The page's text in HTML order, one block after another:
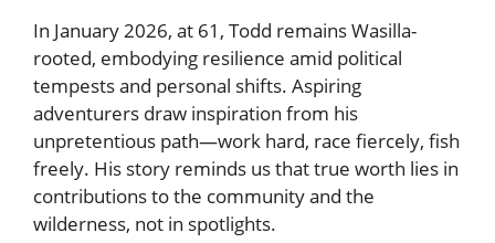
In January 2026, at 61, Todd remains Wasilla-
rooted, embodying resilience amid political
tempests and personal shifts. Aspiring
adventurers draw inspiration from his
unpretentious path—work hard, race fiercely, fish
freely. His story reminds us that true worth lies in
contributions to the community and the
wilderness, not in spotlights.